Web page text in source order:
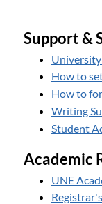
Support &
University
How to
How to
Writing
Student
Academic
UNE